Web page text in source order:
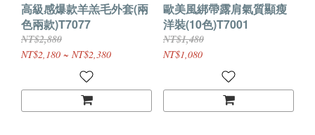
高級感爆款羊羔毛外套(兩
色兩款)T7077
NT$2,880
NT$2,180 ~ NT$2,380
歐美風綁帶露肩氣質顯瘦
洋裝(10色)T7001
NT$1,480
NT$1,080